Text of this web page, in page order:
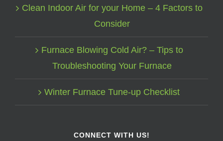
Clean Indoor Air for your Home – 4 Factors to
Consider
Furnace Blowing Cold Air? – Tips to
Troubleshooting Your Furnace
Winter Furnace Tune-up Checklist
CONNECT WITH US!